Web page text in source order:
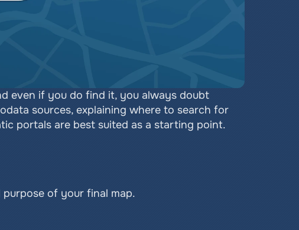
even if you do find it, you always doubt
sources, explaining where to search for
portals are best suited as a starting point.
of your final map.